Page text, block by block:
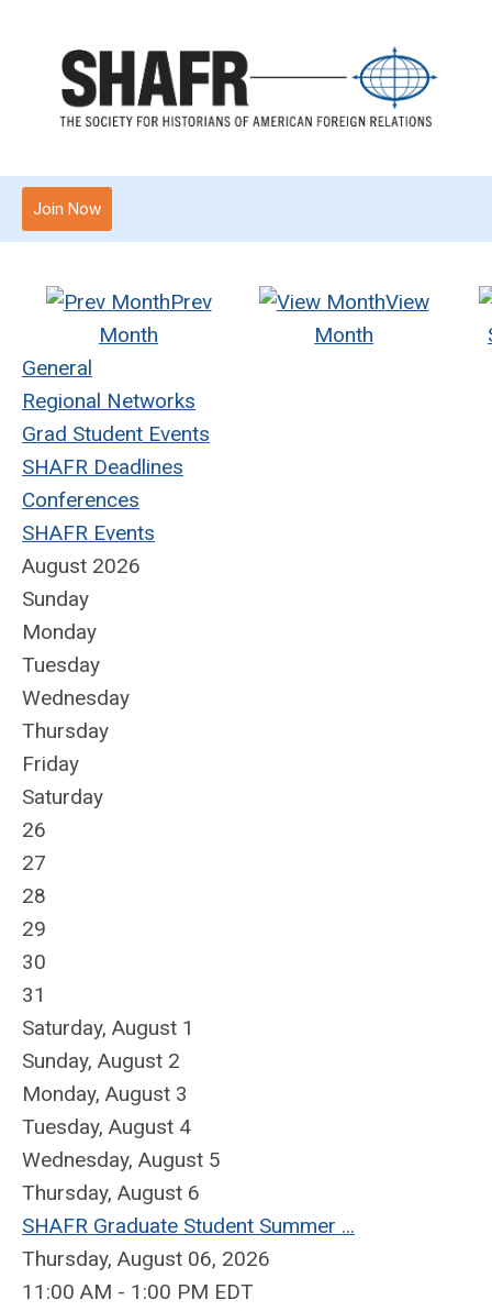
Join Now
Prev
Month
View
Month
General
Regional Networks
Grad Student Events
SHAFR Deadlines
Conferences
SHAFR Events
August 2026
Sunday
Monday
Tuesday
Wednesday
Thursday
Friday
Saturday
26
27
28
29
30
31
Saturday, August 1
Sunday, August 2
Monday, August 3
Tuesday, August 4
Wednesday, August 5
Thursday, August 6
SHAFR Graduate Student Summer ...
Thursday, August 06, 2026
11:00 AM - 1:00 PM EDT